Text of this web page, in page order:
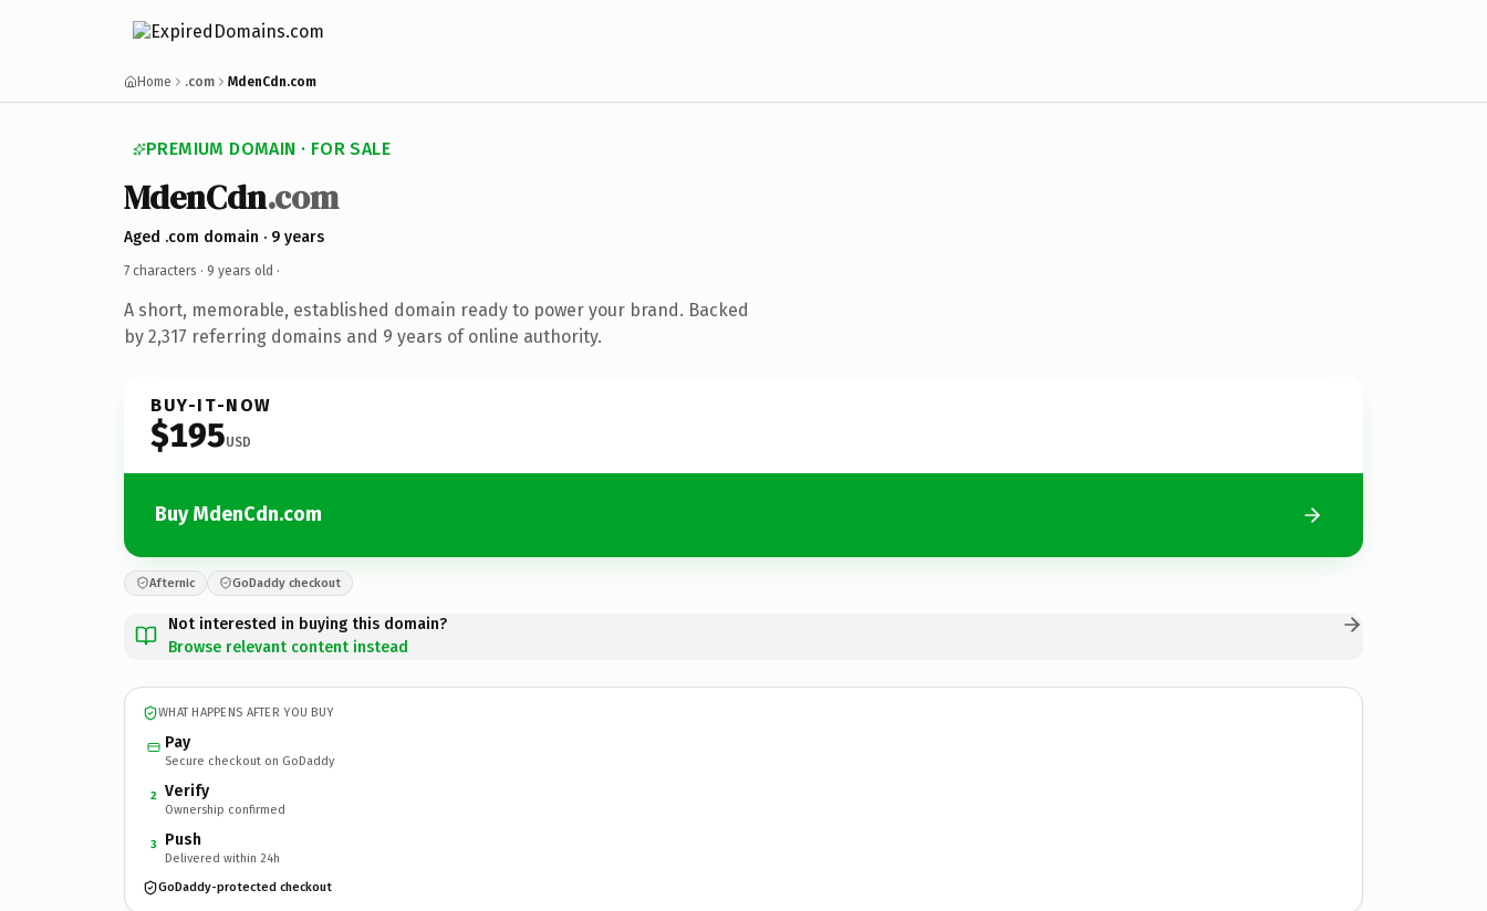
Home .com MdenCdn.com
PREMIUM DOMAIN · FOR SALE
MdenCdn.com
Aged .com domain · 9 years
7 characters · 9 years old ·
A short, memorable, established domain ready to power your brand. Backed
by 2,317 referring domains and 9 years of online authority.
BUY-IT-NOW
$195USD
Buy MdenCdn.com
Afternic GoDaddy checkout
Not interested in buying this domain?
Browse relevant content instead
WHAT HAPPENS AFTER YOU BUY
Pay
Secure checkout on GoDaddy
2 Verify
Ownership confirmed
3 Push
Delivered within 24h
GoDaddy-protected checkout